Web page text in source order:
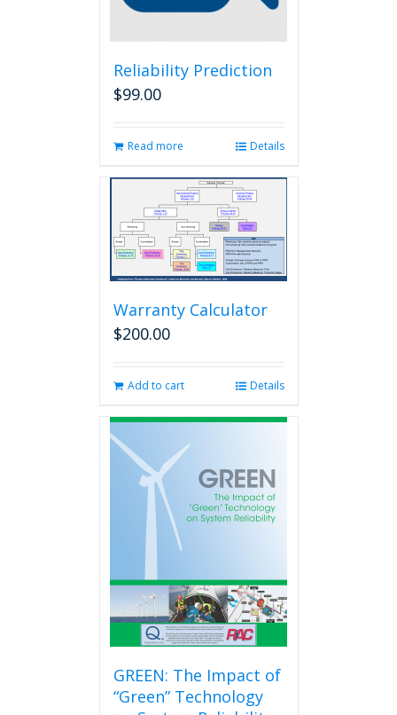
Reliability Prediction
$99.00
Read more Details
Warranty Calculator
$200.00
Add to cart Details
GREEN: The Impact of
“Green” Technology